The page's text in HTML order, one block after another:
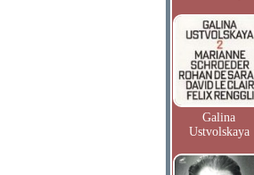
Galina
Ustvolskaya